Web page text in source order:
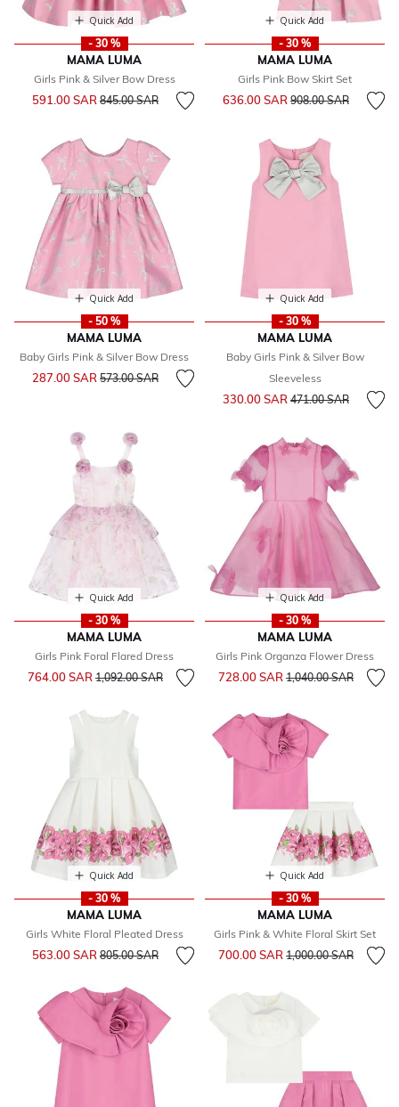
Quick Add
- 30 %
MAMA LUMA
Girls Pink & Silver Bow Dress
591.00 SAR Price reduced from
845.00 SARto
Quick Add
- 30 %
MAMA LUMA
Girls Pink Bow Skirt Set
636.00 SAR Price reduced from
908.00 SARto
Quick Add
- 50 %
MAMA LUMA
Baby Girls Pink & Silver Bow Dress
287.00 SAR Price reduced from
573.00 SARto
Quick Add
- 30 %
MAMA LUMA
Baby Girls Pink & Silver Bow
Sleeveless
330.00 SAR Price reduced from
471.00 SARto
Quick Add
- 30 %
MAMA LUMA
Girls Pink Foral Flared Dress
764.00 SAR Price reduced from
1,092.00 SARto
Quick Add
- 30 %
MAMA LUMA
Girls Pink Organza Flower Dress
728.00 SAR Price reduced from
1,040.00 SARto
Quick Add
- 30 %
MAMA LUMA
Girls White Floral Pleated Dress
563.00 SAR Price reduced from
805.00 SARto
Quick Add
- 30 %
MAMA LUMA
Girls Pink & White Floral Skirt Set
700.00 SAR Price reduced from
1,000.00 SARto